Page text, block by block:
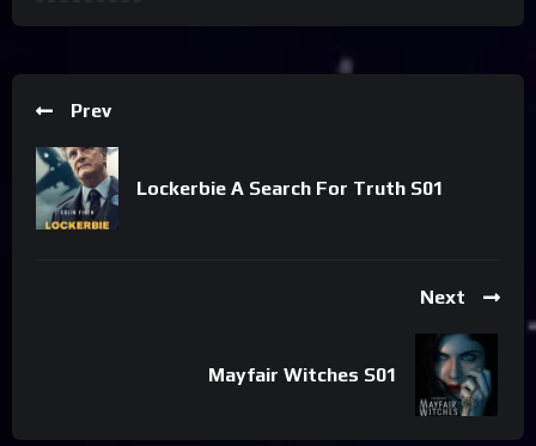
Prev
Lockerbie A Search For Truth S01
Next
Mayfair Witches S01